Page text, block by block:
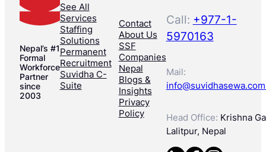
Nepal’s #1
Formal
Workforce
Partner
since
2003
See All
Services
Staffing
Solutions
Permanent
Recruitment
Suvidha C-
Suite
Contact
About Us
SSF
Companies
Nepal
Blogs &
Insights
Privacy
Policy
Call: +977-1-
5970163
Mail:
Head Office: Krishna
Lalitpur, Nepal